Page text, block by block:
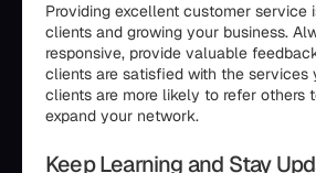
Providing excellent customer service
clients and growing your business.
responsive, provide valuable
clients are satisfied with the services
clients are more likely to refer others
expand your network.
Keep Learning and Stay